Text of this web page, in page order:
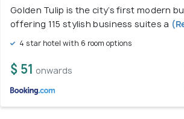
Golden Tulip is the city’s first modern
offering 115 stylish business suites a
4 star hotel with 6 room options
$ 51 onwards